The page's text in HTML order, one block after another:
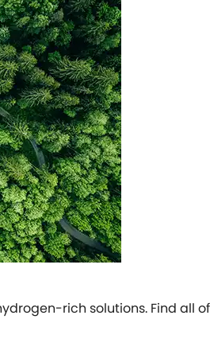
rich solutions. Find all